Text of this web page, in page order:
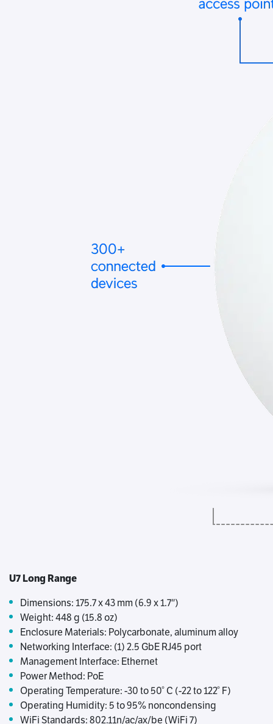
U7 Long Range
Dimensions: 175.7 x 43 mm (6.9 x 1.7″)
Weight: 448 g (15.8 oz)
Enclosure Materials: Polycarbonate, aluminum alloy
Networking Interface: (1) 2.5 GbE RJ45 port
Management Interface: Ethernet
Power Method: PoE
Operating Temperature: -30 to 50° C (-22 to 122° F)
Operating Humidity: 5 to 95% noncondensing
WiFi Standards: 802.11n/ac/ax/be (WiFi 7)